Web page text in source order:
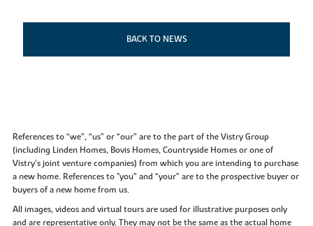
BACK TO NEWS
References to “we”, “us” or “our” are to the part of the Vistry Group
(including Linden Homes, Bovis Homes, Countryside Homes or one of
Vistry’s joint venture companies) from which you are intending to purchase
a new home. References to "you” and “your” are to the prospective buyer or
buyers of a new home from us.
All images, videos and virtual tours are used for illustrative purposes only
and are representative only. They may not be the same as the actual home